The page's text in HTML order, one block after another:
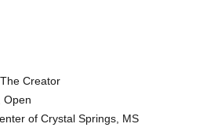
Creator
Open
of Crystal Springs, MS